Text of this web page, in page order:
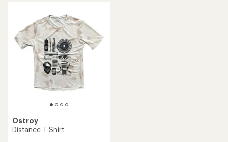
5.0
out
of
Ostroy
Distance T-Shirt